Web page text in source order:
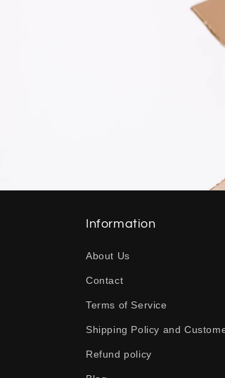
Information
About Us
Contact
Terms of Service
Shipping Policy and
Refund policy